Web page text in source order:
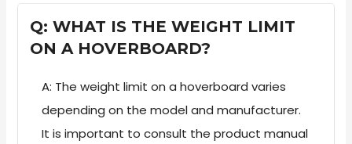
Q: WHAT IS THE WEIGHT LIMIT
ON A HOVERBOARD?
A: The weight limit on a hoverboard varies
depending on the model and manufacturer.
It is important to consult the product manual